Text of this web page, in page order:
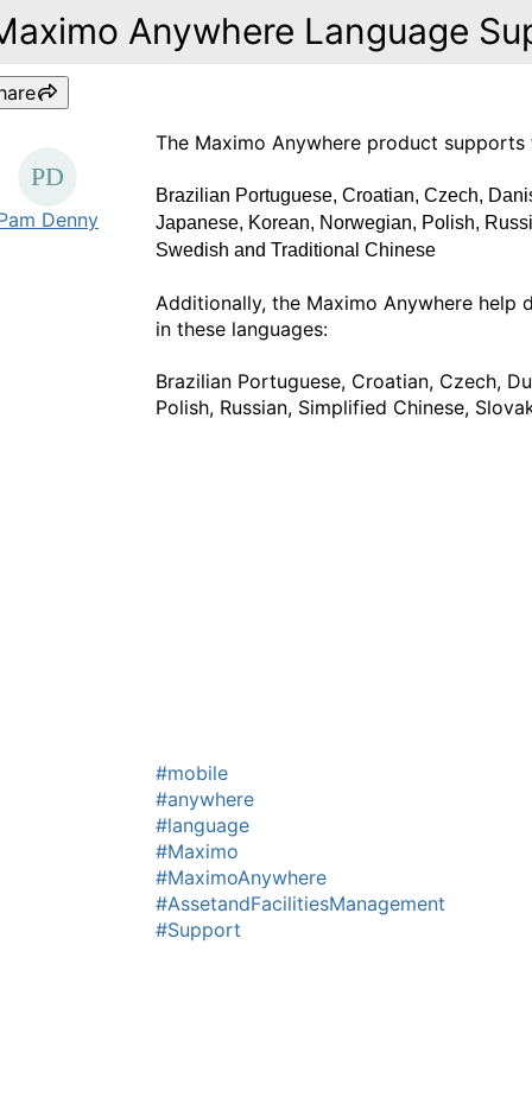
Anywhere Language
Denny
The Maximo Anywhere product
Brazilian Portuguese, Croatian, Czech,
Japanese, Korean, Norwegian, Polish,
Swedish and Traditional Chinese
Additionally, the Maximo Anywhere help
in these languages:
Brazilian Portuguese, Croatian, Czech,
Polish, Russian, Simplified Chinese,
#mobile
#anywhere
#language
#Maximo
#MaximoAnywhere
#AssetandFacilitiesManagement
#Support